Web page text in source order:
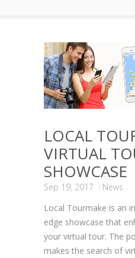
LOCAL
VIRTUAL
SHOWCASE
Sep 19, 2017
News
Local Tourmake is an
edge showcase that
your virtual tour. The
makes the search of